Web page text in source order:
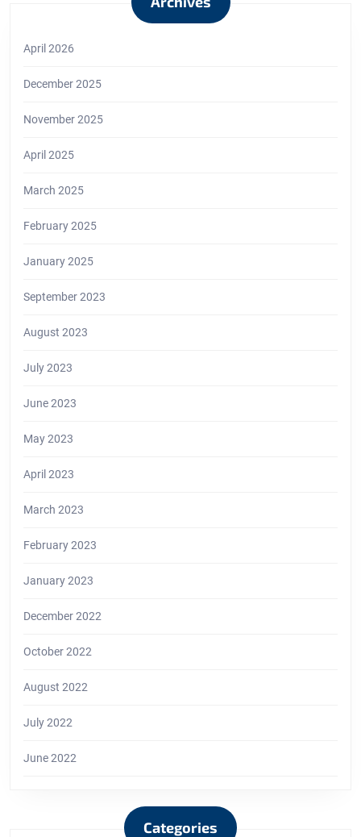
April 2026
December 2025
November 2025
April 2025
March 2025
February 2025
January 2025
September 2023
August 2023
July 2023
June 2023
May 2023
April 2023
March 2023
February 2023
January 2023
December 2022
October 2022
August 2022
July 2022
June 2022
Categories